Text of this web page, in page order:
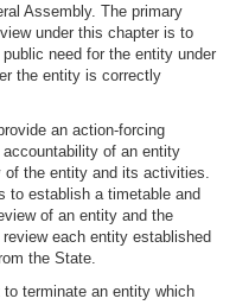
Assembly. The primary
under this chapter is to
need for the entity under
the entity is correctly
an action-forcing
of an entity
of the entity and its activities.
to establish a timetable and
of an entity and the
each entity established
the State.
terminate an entity which